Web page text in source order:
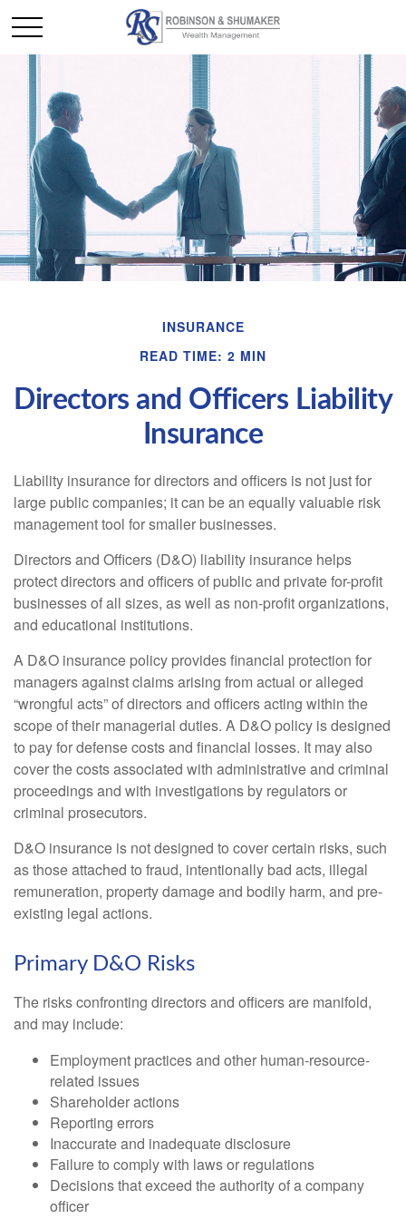
INSURANCE
READ TIME: 2 MIN
Directors and Officers Liability
Insurance
Liability insurance for directors and officers is not just for
large public companies; it can be an equally valuable risk
management tool for smaller businesses.
Directors and Officers (D&O) liability insurance helps
protect directors and officers of public and private for-profit
businesses of all sizes, as well as non-profit organizations,
and educational institutions.
A D&O insurance policy provides financial protection for
managers against claims arising from actual or alleged
“wrongful acts” of directors and officers acting within the
scope of their managerial duties. A D&O policy is designed
to pay for defense costs and financial losses. It may also
cover the costs associated with administrative and criminal
proceedings and with investigations by regulators or
criminal prosecutors.
D&O insurance is not designed to cover certain risks, such
as those attached to fraud, intentionally bad acts, illegal
remuneration, property damage and bodily harm, and pre-
existing legal actions.
Primary D&O Risks
The risks confronting directors and officers are manifold,
and may include:
Employment practices and other human-resource-
related issues
Shareholder actions
Reporting errors
Inaccurate and inadequate disclosure
Failure to comply with laws or regulations
Decisions that exceed the authority of a company
officer